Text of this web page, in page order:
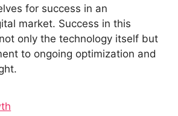
for success in an
market. Success in this
only the technology itself but
to ongoing optimization and